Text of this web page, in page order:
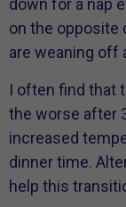
down for a nap
on the opposite
are weaning off
I often find that
the worse after
increased
dinner time.
help this